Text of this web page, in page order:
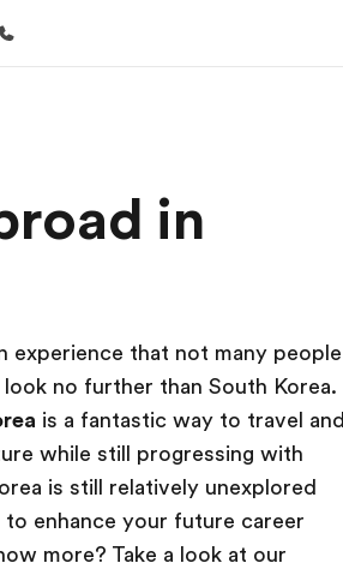
See everything we do
in
experience that not many people
no further than South Korea.
is a fantastic way to travel and
while still progressing with
is still relatively unexplored
enhance your future career
more? Take a look at our